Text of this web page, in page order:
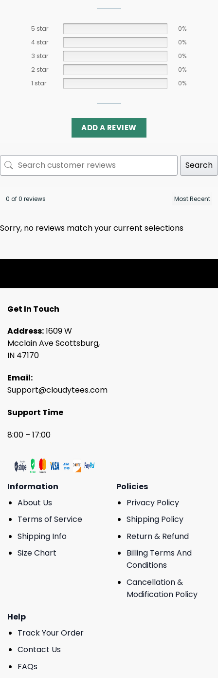
5 star
0%
4 star
0%
3 star
0%
2 star
0%
1 star
0%
ADD A REVIEW
Search
0 of 0 reviews
Sorry, no reviews match your current selections
Get In Touch
Address:1609 W
Mcclain Ave Scottsburg,
IN 47170
Email:
Support@cloudytees.com
Support Time
8:00 – 17:00
Information
About Us
Terms of Service
Shipping Info
Size Chart
Policies
Privacy Policy
Shipping Policy
Return & Refund
Billing Terms And
Conditions
Cancellation &
Modification Policy
Help
Track Your Order
Contact Us
FAQs